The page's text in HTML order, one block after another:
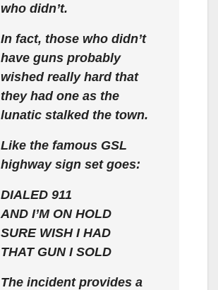
who didn’t.
In fact, those who didn’t
have guns probably
wished really hard that
they had one as the
lunatic stalked the town.
Like the famous GSL
highway sign set goes:
DIALED 911
AND I’M ON HOLD
SURE WISH I HAD
THAT GUN I SOLD
The incident provides a